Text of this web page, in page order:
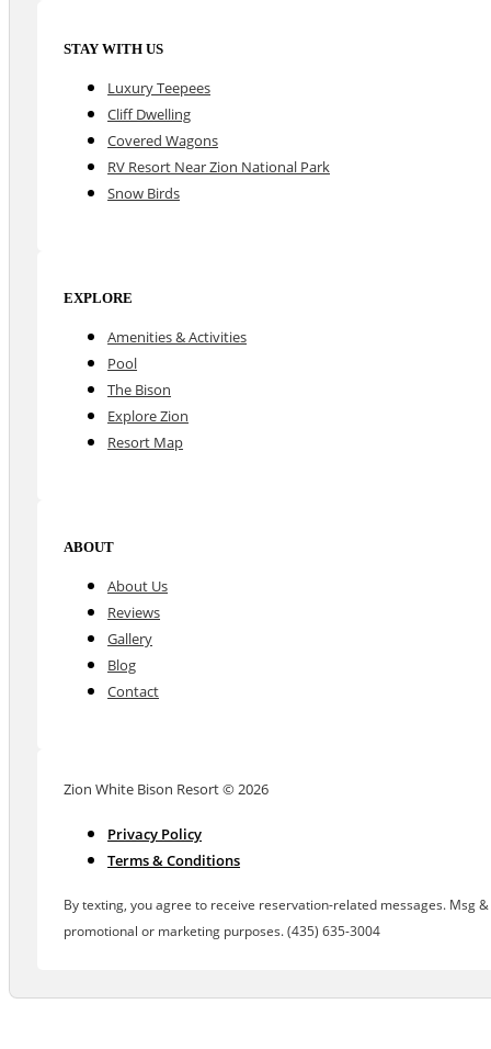
STAY WITH US
Luxury Teepees
Cliff Dwelling
Covered Wagons
RV Resort Near Zion National Park
Snow Birds
EXPLORE
Amenities & Activities
Pool
The Bison
Explore Zion
Resort Map
ABOUT
About Us
Reviews
Gallery
Blog
Contact
Zion White Bison Resort © 2026
Privacy Policy
Terms & Conditions
By texting, you agree to receive reservation-related messages. Msg
promotional or marketing purposes. (435) 635-3004